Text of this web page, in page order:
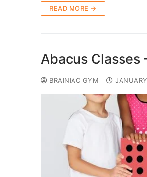
READ MORE →
Abacus Classes
BRAINIAC GYM